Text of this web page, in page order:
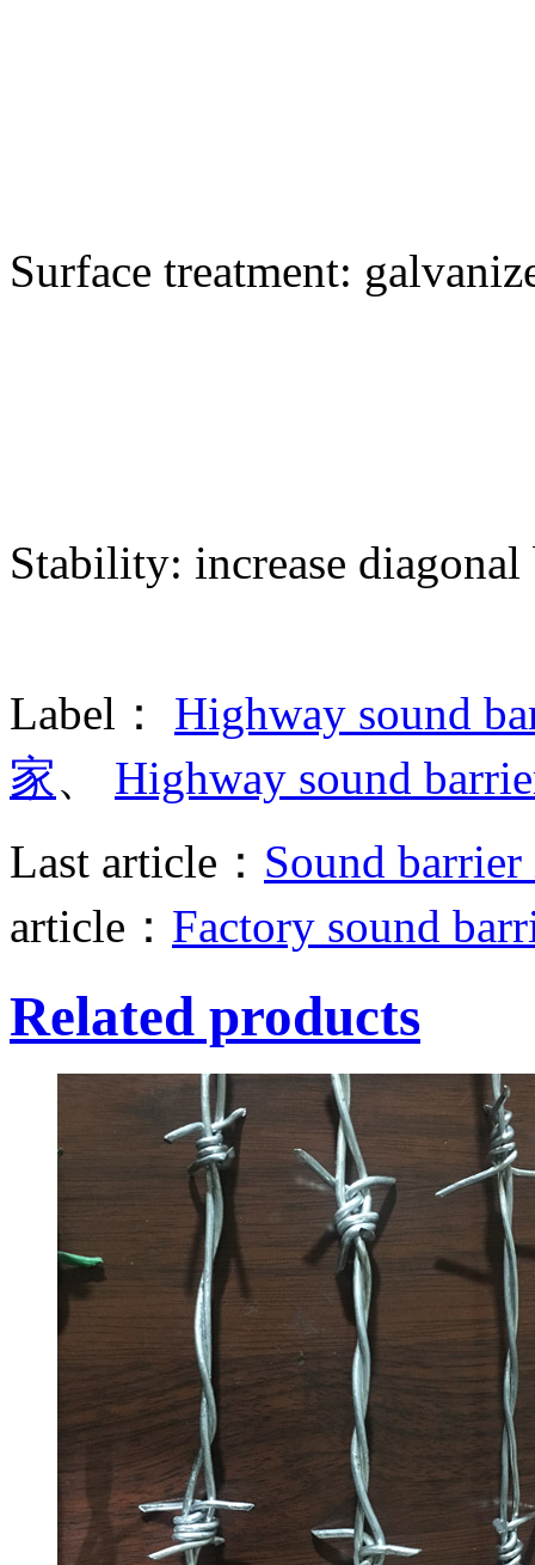
Surface treatment:
Stability: increase diagonal
Label： Highway sound
家、 Highway sound
Last article： Sound
article： Factory sound
Related products